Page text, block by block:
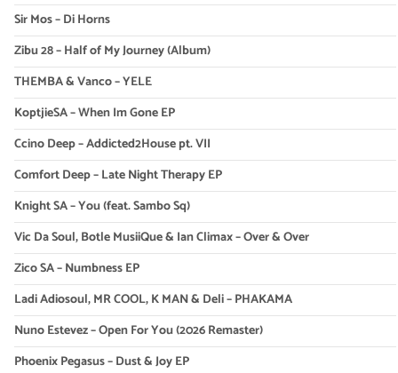
Sir Mos – Di Horns
Zibu 28 – Half of My Journey (Album)
THEMBA & Vanco – YELE
KoptjieSA – When Im Gone EP
Ccino Deep – Addicted2House pt. VII
Comfort Deep – Late Night Therapy EP
Knight SA – You (feat. Sambo Sq)
Vic Da Soul, Botle MusiiQue & Ian Climax – Over & Over
Zico SA – Numbness EP
Ladi Adiosoul, MR COOL, K MAN & Deli – PHAKAMA
Nuno Estevez – Open For You (2026 Remaster)
Phoenix Pegasus – Dust & Joy EP